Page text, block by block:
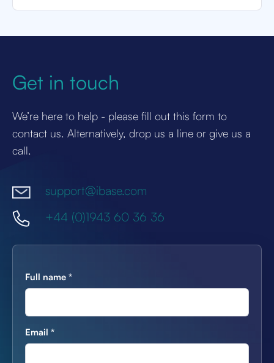
Get in touch
We’re here to help - please fill out this form to
contact us. Alternatively, drop us a line or give us a
call.
support@ibase.com
+44 (0)1943 60 36 36
Full name *
Email *